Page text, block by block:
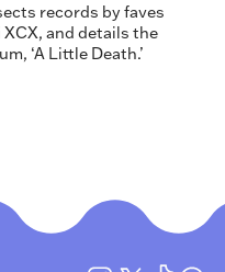
records by faves
and details the
‘A Little Death.’